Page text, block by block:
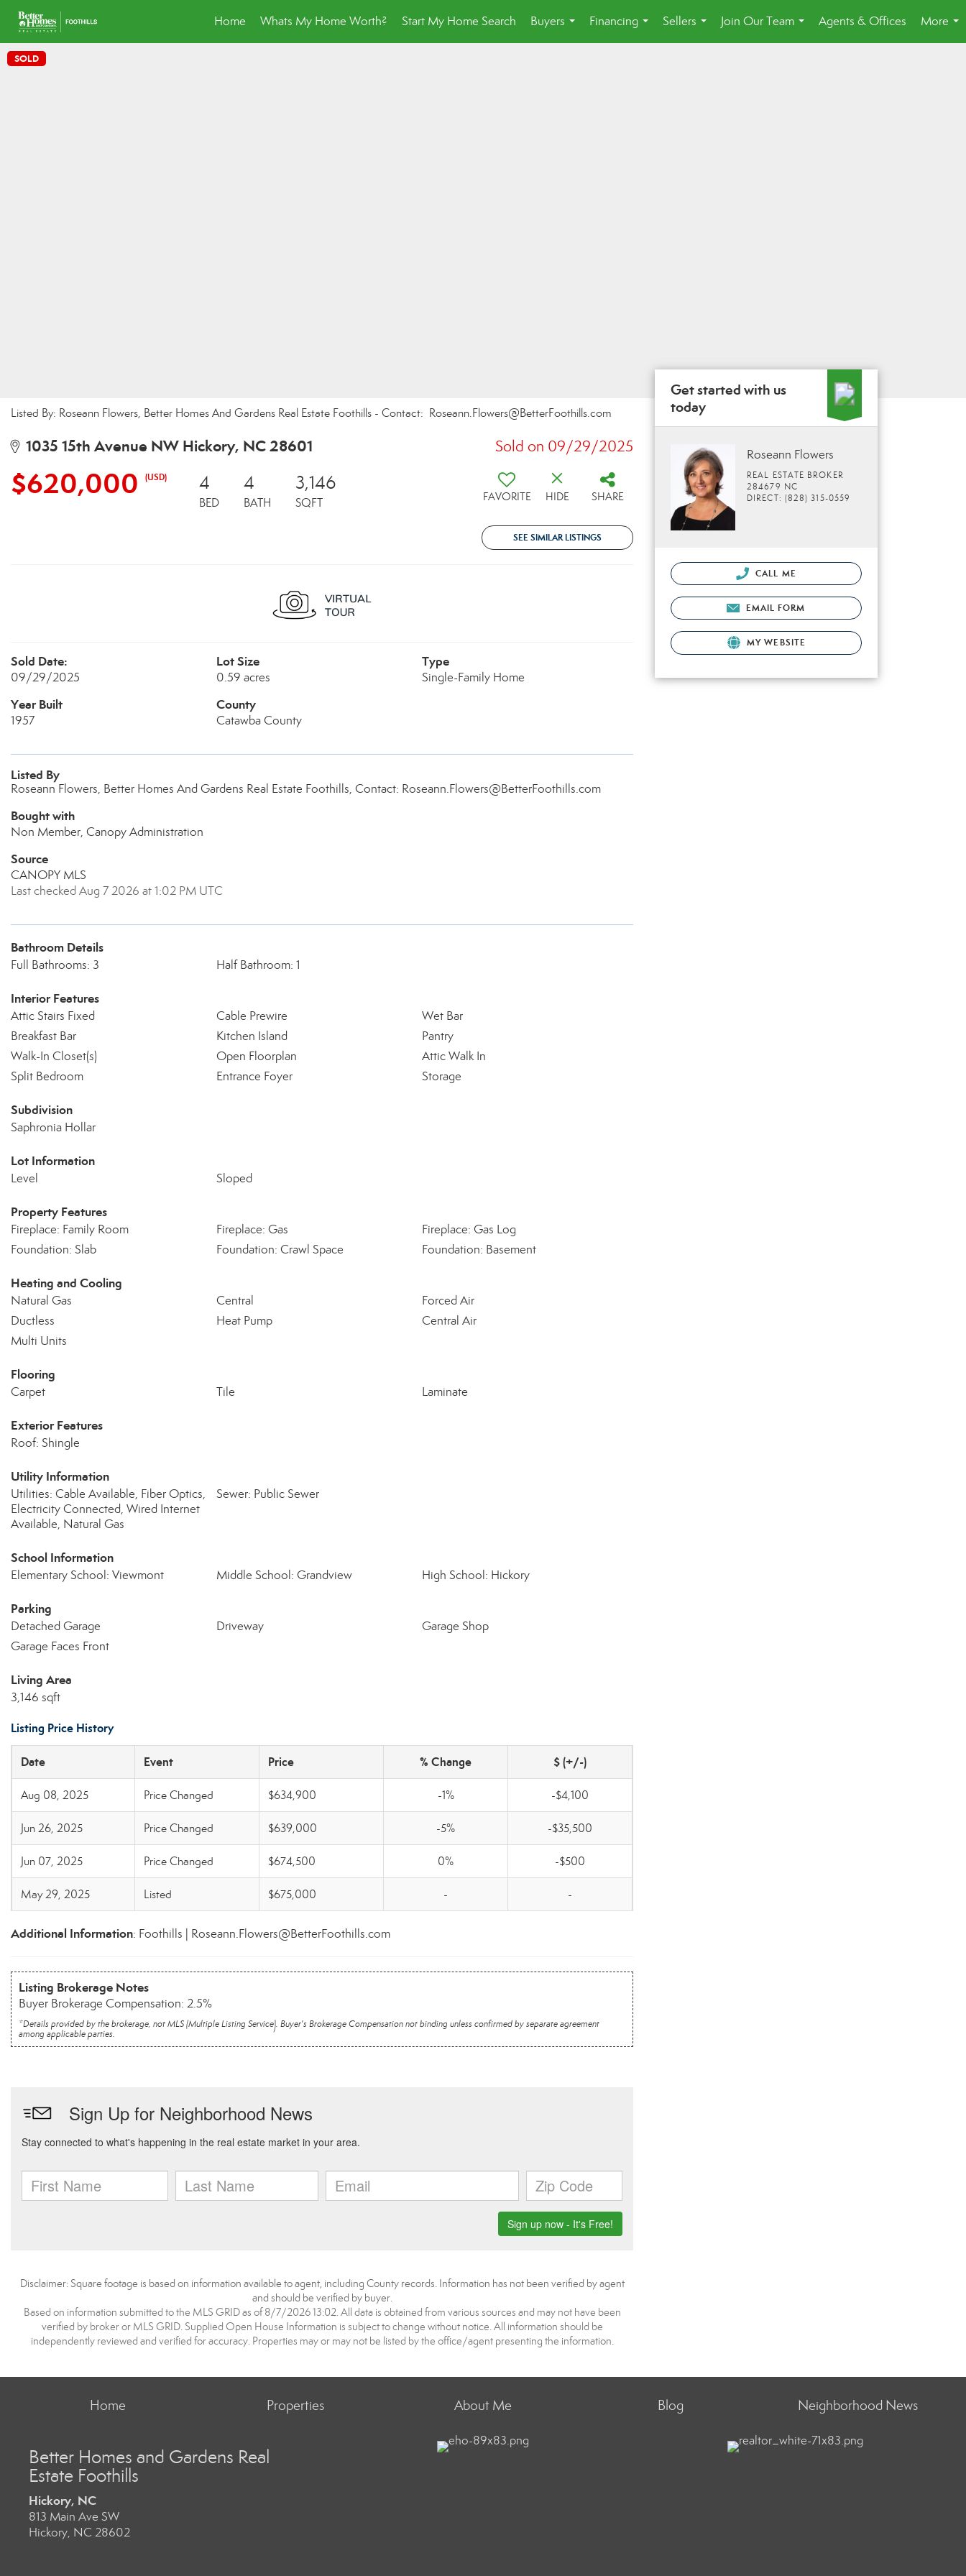
Home Whats My Home Worth? Start My Home Search
Buyers
...
Financing
...
Sellers
...
Join Our Team
...
Agents & Offices
More
...
SOLD
Listed By: Roseann Flowers, Better Homes And Gardens Real Estate Foothills - Contact: Roseann.Flowers@BetterFoothills.com
1035 15th Avenue NW Hickory, NC 28601 Sold on 09/29/2025
$620,000 (USD) 4
BED
4
BATH
3,146
SQFT FAVORITE HIDE SHARE
SEE SIMILAR LISTINGS
Sold Date:
09/29/2025
Lot Size
0.59 acres
Type
Single-Family Home
Year Built
1957
County
Catawba County
Listed By
Roseann Flowers, Better Homes And Gardens Real Estate Foothills, Contact: Roseann.Flowers@BetterFoothills.com
Bought with
Non Member, Canopy Administration
Source
CANOPY MLS
Last checked Aug 7 2026 at 1:02 PM UTC
Bathroom Details
Full Bathrooms: 3 Half Bathroom: 1
Interior Features
Attic Stairs Fixed Cable Prewire
Wet Bar
Breakfast Bar
Kitchen Island
Pantry
Walk-In Closet(s)
Open Floorplan
Attic Walk In
Split Bedroom
Entrance Foyer Storage
Subdivision
Saphronia Hollar
Lot Information
Level Sloped
Property Features
Fireplace: Family Room Fireplace: Gas
Fireplace: Gas Log
Foundation: Slab
Foundation: Crawl Space Foundation: Basement
Heating and Cooling
Natural Gas Central
Forced Air
Ductless
Heat Pump
Central Air
Multi Units
Flooring
Carpet Tile Laminate
Exterior Features
Roof: Shingle
Utility Information
Utilities: Cable Available, Fiber Optics,
Electricity Connected, Wired Internet
Available, Natural Gas
Sewer: Public Sewer
School Information
Elementary School: Viewmont Middle School: Grandview High School: Hickory
Parking
Detached Garage Driveway
Garage Shop
Garage Faces Front
Living Area
3,146 sqft
Listing Price History
Date Event Price % Change $ (+/-)
Aug 08, 2025 Price Changed $634,900 -1% -$4,100
Jun 26, 2025 Price Changed $639,000 -5% -$35,500
Jun 07, 2025 Price Changed $674,500 0% -$500
May 29, 2025 Listed $675,000 - -
Additional Information: Foothills | Roseann.Flowers@BetterFoothills.com
Listing Brokerage Notes
Buyer Brokerage Compensation: 2.5%
*Details provided by the brokerage, not MLS (Multiple Listing Service). Buyer's Brokerage Compensation not binding unless confirmed by separate agreement
among applicable parties.
Disclaimer: Square footage is based on information available to agent, including County records. Information has not been verified by agent
and should be verified by buyer.
Based on information submitted to the MLS GRID as of 8/7/2026 13:02. All data is obtained from various sources and may not have been
verified by broker or MLS GRID. Supplied Open House Information is subject to change without notice. All information should be
independently reviewed and verified for accuracy. Properties may or may not be listed by the office/agent presenting the information.
Get started with us
today
Roseann Flowers
REAL ESTATE BROKER
284679 NC
DIRECT: (828) 315-0559
CALL ME
EMAIL FORM
MY WEBSITE
Home Properties About Me Blog Neighborhood News
Better Homes and Gardens Real
Estate Foothills
Hickory, NC
813 Main Ave SW
Hickory, NC 28602